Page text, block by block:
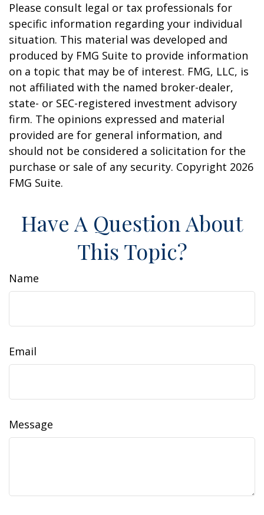
Please consult legal or tax professionals for
specific information regarding your individual
situation. This material was developed and
produced by FMG Suite to provide information
on a topic that may be of interest. FMG, LLC, is
not affiliated with the named broker-dealer,
state- or SEC-registered investment advisory
firm. The opinions expressed and material
provided are for general information, and
should not be considered a solicitation for the
purchase or sale of any security. Copyright 2026
FMG Suite.
Have A Question About
This Topic?
Name
Email
Message